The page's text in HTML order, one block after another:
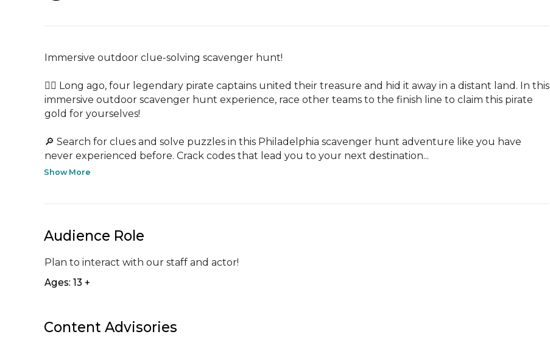
Immersive outdoor clue-solving scavenger hunt!
🏴‍☠️ Long ago, four legendary pirate captains united their treasure and hid it away in a distant land. In this
immersive outdoor scavenger hunt experience, race other teams to the finish line to claim this pirate
gold for yourselves!
🔎 Search for clues and solve puzzles in this Philadelphia scavenger hunt adventure like you have
never experienced before. Crack codes that lead you to your next destination...
Show More
Audience Role
Plan to interact with our staff and actor!
Ages: 13 +
Content Advisories